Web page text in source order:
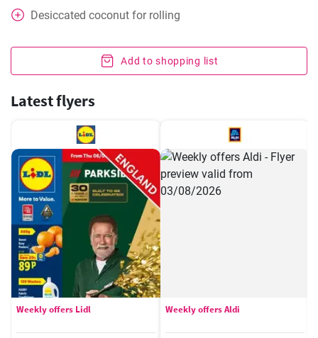
Desiccated coconut for rolling
Add to shopping list
Latest flyers
Weekly offers Lidl Weekly offers Aldi